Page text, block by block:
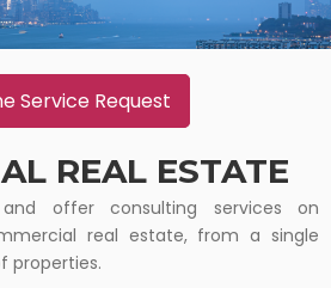
Service Request
REAL ESTATE
offer consulting services on
real estate, from a single
properties.